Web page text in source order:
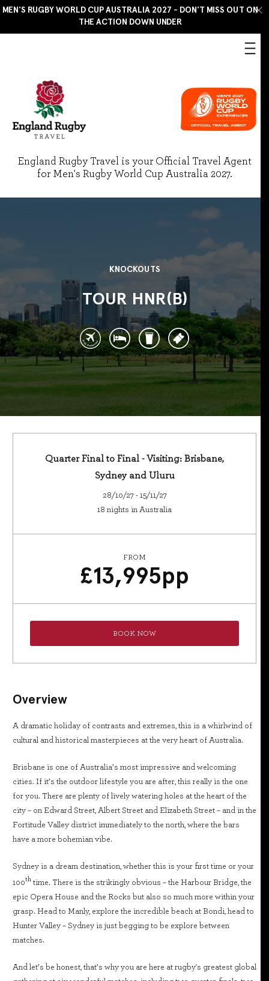
MEN'S RUGBY WORLD CUP AUSTRALIA 2027 - DON'T MISS OUT ON
THE ACTION DOWN UNDER
England Rugby Travel is your Official Travel Agent
for Men's Rugby World Cup Australia 2027.
KNOCKOUTS
TOUR HNR(B)
Quarter Final to Final - Visiting: Brisbane,
Sydney and Uluru
28/10/27 - 15/11/27
18 nights in Australia
FROM
£13,995pp
BOOK NOW
Overview
A dramatic holiday of contrasts and extremes, this is a whirlwind of
cultural and historical masterpieces at the very heart of Australia.
Brisbane is one of Australia’s most impressive and welcoming
cities. If it’s the outdoor lifestyle you are after, this really is the one
for you. There are plenty of lively watering holes at the heart of the
city – on Edward Street, Albert Street and Elizabeth Street – and in the
Fortitude Valley district immediately to the north, where the bars
have a more bohemian vibe.
Sydney is a dream destination, whether this is your first time or your
100th time. There is the strikingly obvious – the Harbour Bridge, the
epic Opera House and the Rocks but also so much more within your
grasp. Head to Manly, explore the incredible beach at Bondi, head to
Hunter Valley – Sydney is just begging to be explore between
matches.
And let’s be honest, that’s why you are here at rugby's greatest global